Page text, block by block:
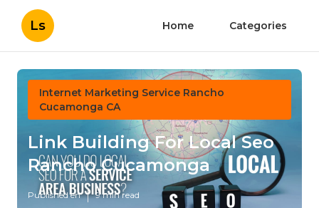
Ls Home Categories
Internet Marketing Service Rancho
Cucamonga CA
Link Building For Local Seo
Rancho Cucamonga
Published en 9 min read